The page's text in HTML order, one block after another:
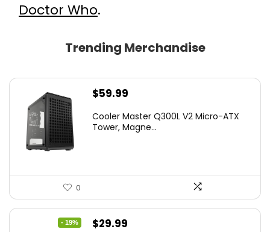
Doctor Who.
Trending Merchandise
$59.99
Cooler Master Q300L V2 Micro-ATX
Tower, Magne...
0
- 19%
Original
$29.99